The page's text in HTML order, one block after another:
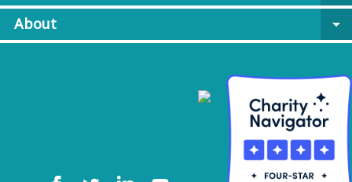
About
arrow_drop_down